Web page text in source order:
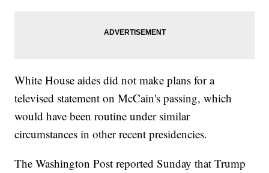
White House aides did not make plans for a
televised statement on McCain's passing, which
would have been routine under similar
circumstances in other recent presidencies.
The Washington Post reported Sunday that Trump